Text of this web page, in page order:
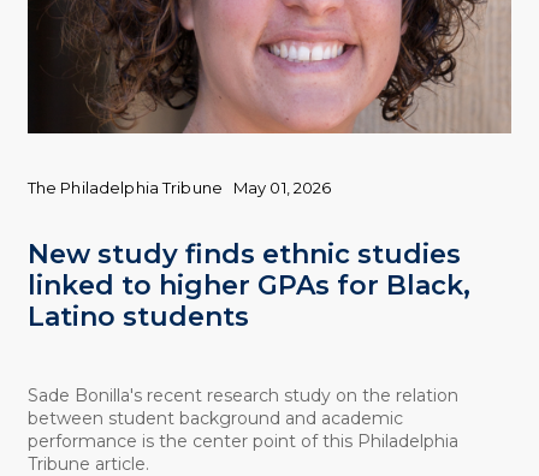
New study finds ethnic studies
linked to higher GPAs for Black,
Latino students
The Philadelphia Tribune May 01, 2026
Sade Bonilla's recent research study on the relation
between student background and academic
performance is the center point of this Philadelphia
Tribune article.